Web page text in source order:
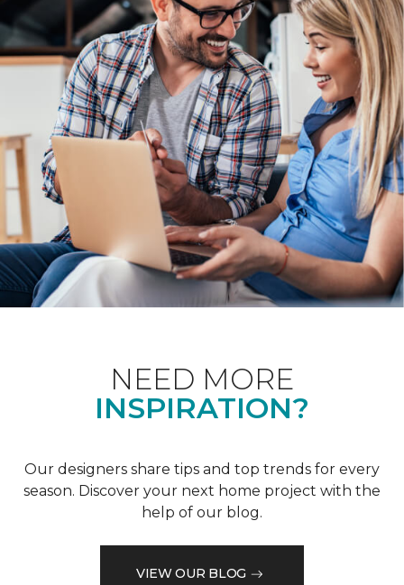
NEED MORE
INSPIRATION?
Our designers share tips and top trends for every
season. Discover your next home project with the
help of our blog.
VIEW OUR BLOG